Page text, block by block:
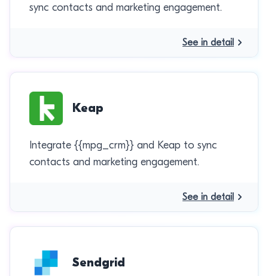
sync contacts and marketing engagement.
See in detail
Keap
Integrate {{mpg_crm}} and Keap to sync
contacts and marketing engagement.
See in detail
Sendgrid